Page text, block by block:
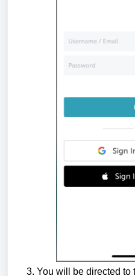
You will be directed to